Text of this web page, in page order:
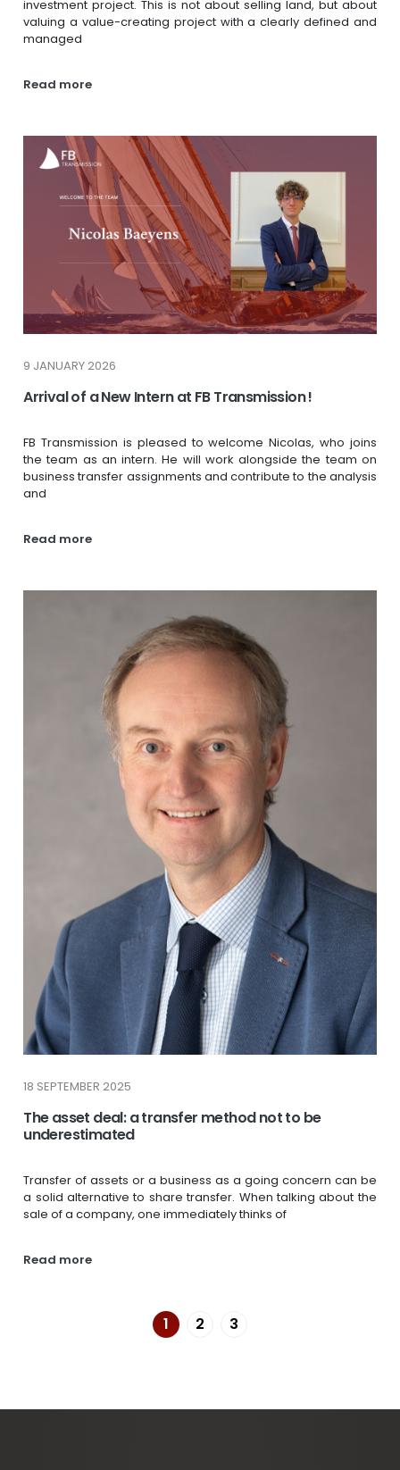
investment project. This is not about selling land, but about
valuing a value-creating project with a clearly defined and
managed
Read more
9 JANUARY 2026
Arrival of a New Intern at FB Transmission !
FB Transmission is pleased to welcome Nicolas, who joins
the team as an intern. He will work alongside the team on
business transfer assignments and contribute to the analysis
and
Read more
18 SEPTEMBER 2025
The asset deal: a transfer method not to be
underestimated
Transfer of assets or a business as a going concern can be
a solid alternative to share transfer. When talking about the
sale of a company, one immediately thinks of
Read more
1 2 3